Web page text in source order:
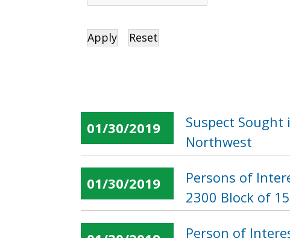
01/30/2019
Suspect Sought
Northwest
01/30/2019
Persons of
2300 Block of
Person of